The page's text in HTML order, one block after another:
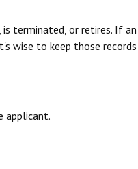
terminated, or retires. If an
wise to keep those records
applicant.